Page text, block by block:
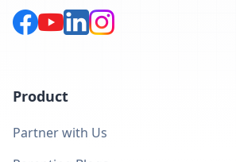
Product
Partner with Us